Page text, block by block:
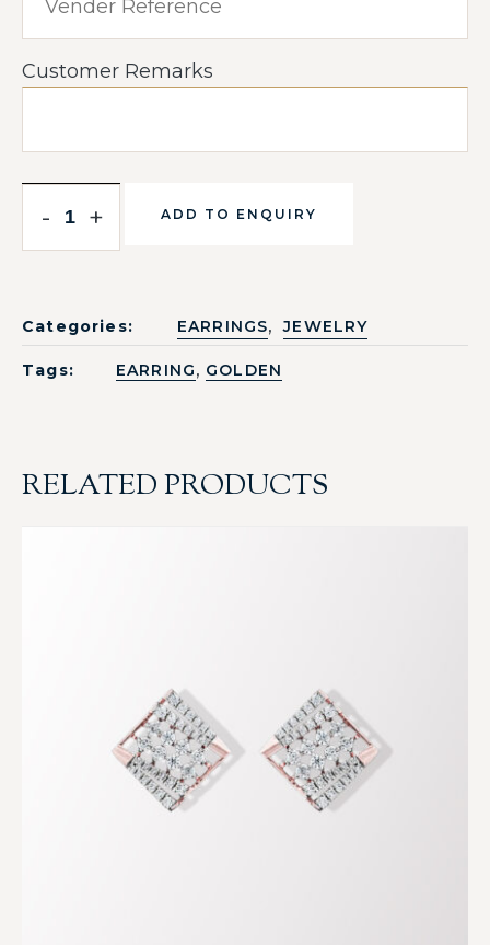
Customer Remarks
- + ADD TO ENQUIRY
Categories: EARRINGS, JEWELRY
Tags: EARRING, GOLDEN
RELATED PRODUCTS